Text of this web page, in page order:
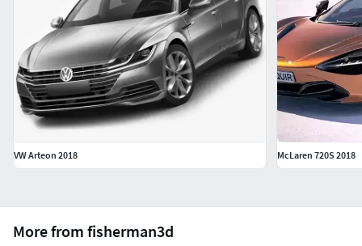
More from fisherman3d
VW Arteon 2018 McLaren 720S 2018